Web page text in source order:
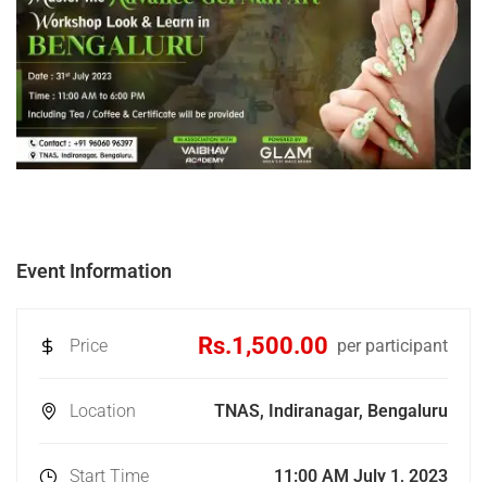
Event Information
Price Rs.1,500.00 per participant
Location TNAS, Indiranagar, Bengaluru
Start Time 11:00 AM July 1, 2023